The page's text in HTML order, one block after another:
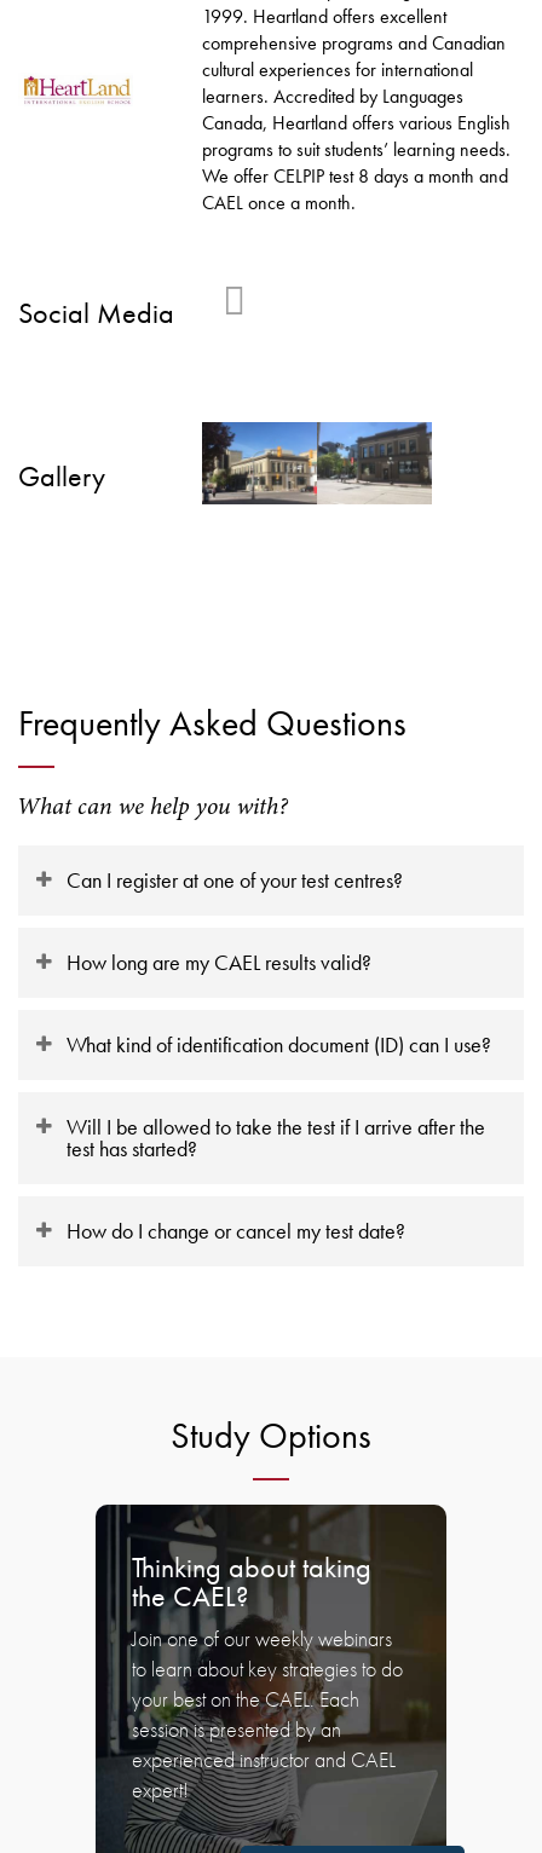
1999. Heartland offers excellent
comprehensive programs and Canadian
cultural experiences for international
learners. Accredited by Languages
Canada, Heartland offers various English
programs to suit students’ learning needs.
We offer CELPIP test 8 days a month and
CAEL once a month.
Social Media
Gallery
Frequently Asked Questions
What can we help you with?
Can I register at one of your test centres?
How long are my CAEL results valid?
What kind of identification document (ID) can I use?
Will I be allowed to take the test if I arrive after the
test has started?
How do I change or cancel my test date?
Study Options
Thinking about taking
the CAEL?
Join one of our weekly webinars
to learn about key strategies to do
your best on the CAEL. Each
session is presented by an
experienced instructor and CAEL
expert!